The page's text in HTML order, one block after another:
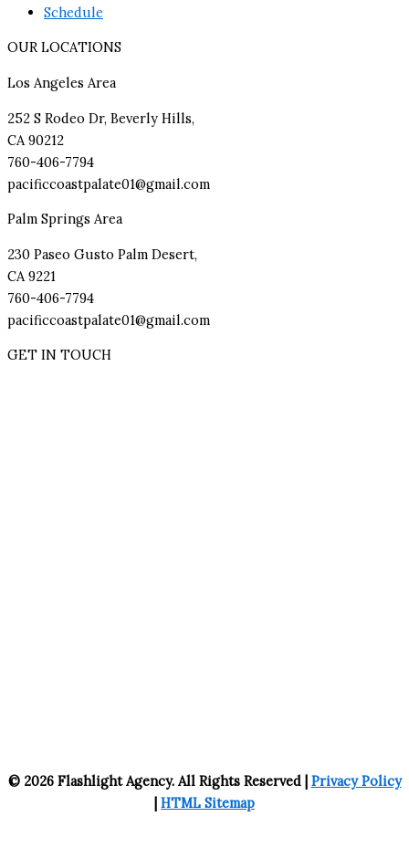
Schedule
OUR LOCATIONS
Los Angeles Area
252 S Rodeo Dr, Beverly Hills,
CA 90212
760-406-7794
pacificcoastpalate01@gmail.com
Palm Springs Area
230 Paseo Gusto Palm Desert,
CA 9221
760-406-7794
pacificcoastpalate01@gmail.com
GET IN TOUCH
© 2026 Flashlight Agency. All Rights Reserved | Privacy Policy
HTML Sitemap